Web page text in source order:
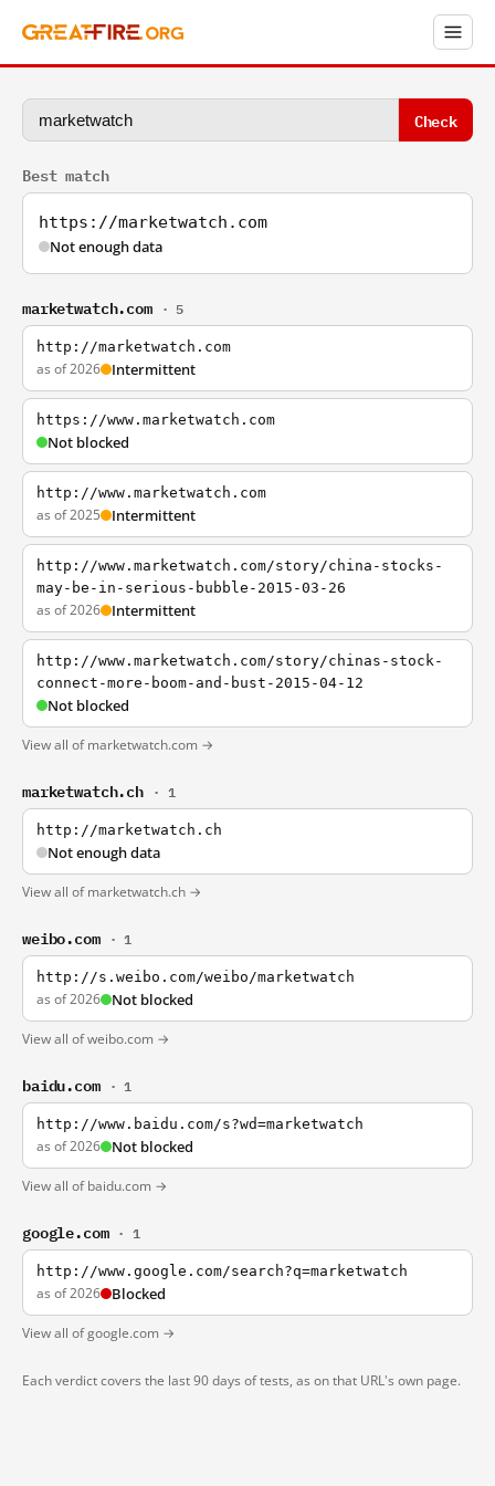
Check
Best match
https://marketwatch.com
Not enough data
marketwatch.com · 5
http://marketwatch.com
as of 2026 Intermittent
https://www.marketwatch.com
Not blocked
http://www.marketwatch.com
as of 2025 Intermittent
http://www.marketwatch.com/story/china-stocks-
may-be-in-serious-bubble-2015-03-26
as of 2026 Intermittent
http://www.marketwatch.com/story/chinas-stock-
connect-more-boom-and-bust-2015-04-12
Not blocked
View all of marketwatch.com →
marketwatch.ch · 1
http://marketwatch.ch
Not enough data
View all of marketwatch.ch →
weibo.com · 1
http://s.weibo.com/weibo/marketwatch
as of 2026 Not blocked
View all of weibo.com →
baidu.com · 1
http://www.baidu.com/s?wd=marketwatch
as of 2026 Not blocked
View all of baidu.com →
google.com · 1
http://www.google.com/search?q=marketwatch
as of 2026 Blocked
View all of google.com →
Each verdict covers the last 90 days of tests, as on that URL's own page.